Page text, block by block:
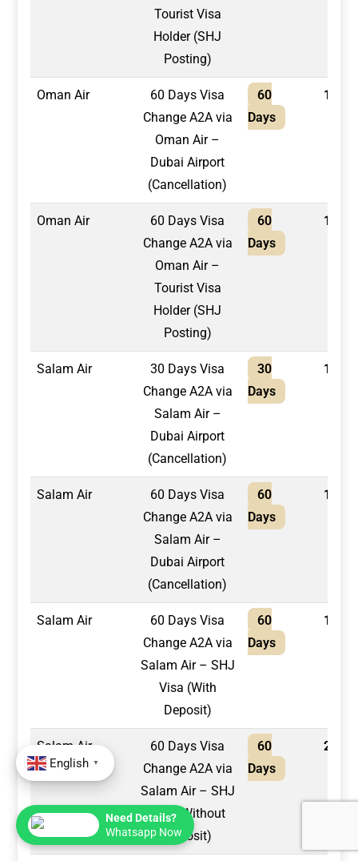
Tourist Visa
Holder (SHJ
Posting)
Oman Air
60 Days Visa
Change A2A via
Oman Air –
Dubai Airport
(Cancellation)
60
Days
1,500
Oman Air
60 Days Visa
Change A2A via
Oman Air –
Tourist Visa
Holder (SHJ
Posting)
60
Days
1,700
Salam Air
30 Days Visa
Change A2A via
Salam Air –
Dubai Airport
(Cancellation)
30
Days
1,300
Salam Air
60 Days Visa
Change A2A via
Salam Air –
Dubai Airport
(Cancellation)
60
Days
1,500
Salam Air
60 Days Visa
Change A2A via
Salam Air – SHJ
Visa (With
Deposit)
60
Days
1,750
Salam Air
60 Days Visa
Change A2A via
Salam Air – SHJ
Visa (Without
Deposit)
60
Days
2,100
Need Details?
Whatsapp Now
English ▼